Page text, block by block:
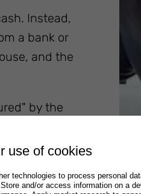
use of cookies
technologies to process personal
and/or access information on a
Instead,
a bank or
and the
by the
the creditor
a creditor